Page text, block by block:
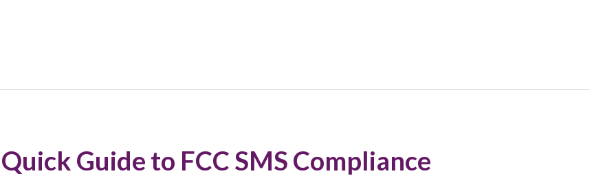
Quick Guide to FCC SMS Compliance